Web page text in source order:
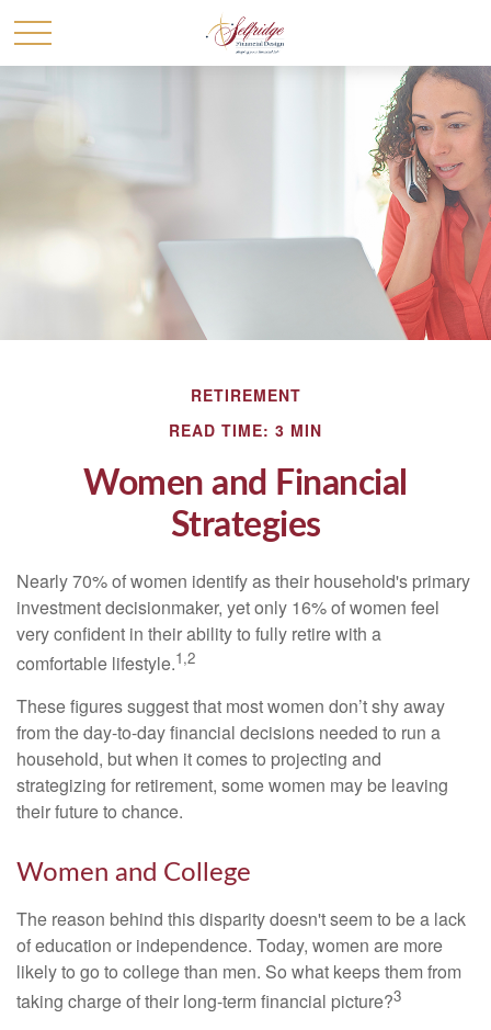
RETIREMENT
READ TIME: 3 MIN
Women and Financial
Strategies
Nearly 70% of women identify as their household's primary
investment decisionmaker, yet only 16% of women feel
very confident in their ability to fully retire with a
comfortable lifestyle.1,2
These figures suggest that most women don’t shy away
from the day-to-day financial decisions needed to run a
household, but when it comes to projecting and
strategizing for retirement, some women may be leaving
their future to chance.
Women and College
The reason behind this disparity doesn't seem to be a lack
of education or independence. Today, women are more
likely to go to college than men. So what keeps them from
taking charge of their long-term financial picture?3